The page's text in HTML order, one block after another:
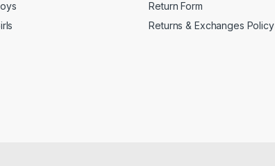
Return Form
Returns & Exchanges Policy